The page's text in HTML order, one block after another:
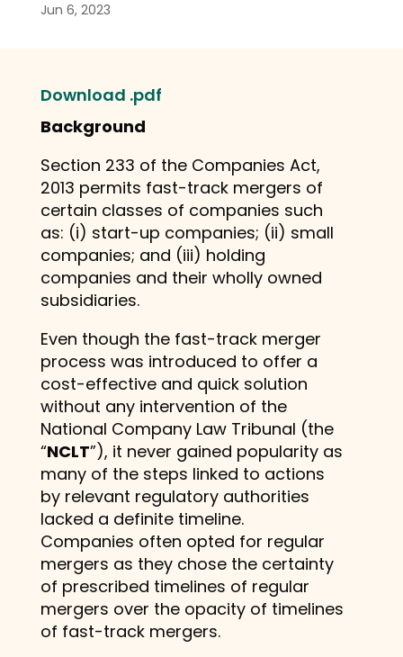
Jun 6, 2023
Download .pdf
Background
Section 233 of the Companies Act,
2013 permits fast-track mergers of
certain classes of companies such
as: (i) start-up companies; (ii) small
companies; and (iii) holding
companies and their wholly owned
subsidiaries.
Even though the fast-track merger
process was introduced to offer a
cost-effective and quick solution
without any intervention of the
National Company Law Tribunal (the
“NCLT”), it never gained popularity as
many of the steps linked to actions
by relevant regulatory authorities
lacked a definite timeline.
Companies often opted for regular
mergers as they chose the certainty
of prescribed timelines of regular
mergers over the opacity of timelines
of fast-track mergers.